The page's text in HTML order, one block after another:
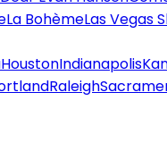
La BohèmeLas Vegas
HoustonIndianapolis
Raleigh